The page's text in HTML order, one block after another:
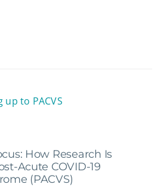
How Research Is
Acute COVID-19
(PACVS)